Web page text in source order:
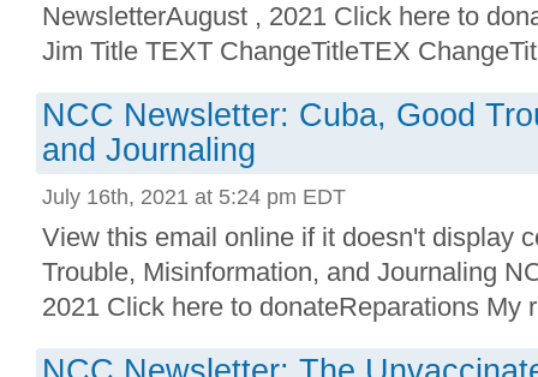
NewsletterAugust , 2021 Click here to
Jim Title TEXT ChangeTitleTEX
NCC Newsletter: Cuba, Good
and Journaling
July 16th, 2021 at 5:24 pm EDT
View this email online if it doesn't display
Trouble, Misinformation, and Journaling
2021 Click here to donateReparations My